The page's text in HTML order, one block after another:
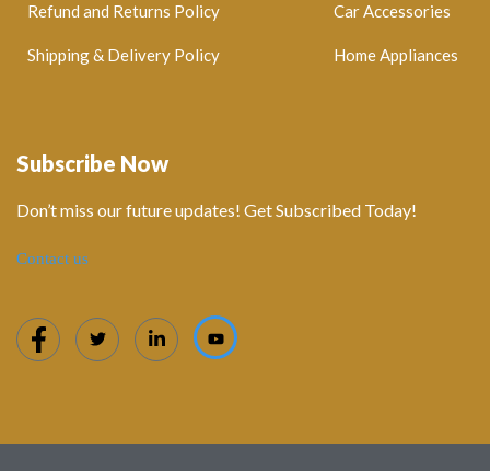
Car Accessories
Home Appliances
Refund and Returns Policy
Shipping & Delivery Policy
Subscribe Now
Don’t miss our future updates! Get Subscribed Today!
Contact us